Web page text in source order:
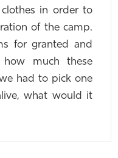
in order to
of the camp.
for granted and
much these
had to pick one
what would it